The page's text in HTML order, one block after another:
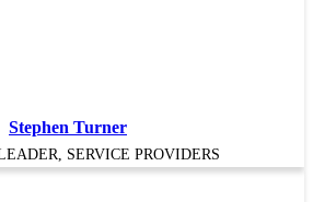
Stephen Turner
SERVICE PROVIDERS